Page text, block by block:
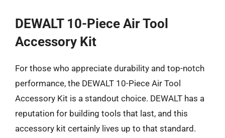
DEWALT 10-Piece Air Tool
Accessory Kit
For those who appreciate durability and top-notch
performance, the DEWALT 10-Piece Air Tool
Accessory Kit is a standout choice. DEWALT has a
reputation for building tools that last, and this
accessory kit certainly lives up to that standard.